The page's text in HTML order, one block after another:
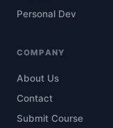
Personal Dev
COMPANY
About Us
Contact
Submit Course